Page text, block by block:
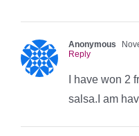
Anonymous
Reply
I have won 2
salsa.I am